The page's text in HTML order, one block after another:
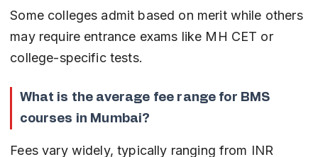
Some colleges admit based on merit while others
may require entrance exams like MH CET or
college-specific tests.
What is the average fee range for BMS
courses in Mumbai?
Fees vary widely, typically ranging from INR